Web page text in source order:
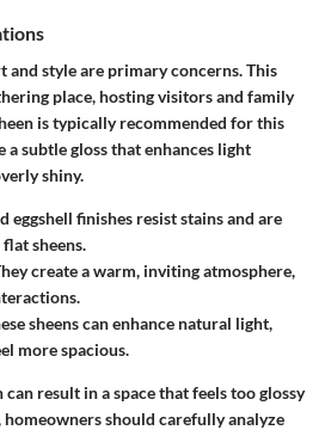
style are primary concerns. This
place, hosting visitors and family
is typically recommended for this
a subtle gloss that enhances light
shiny.
eggshell finishes resist stains and are
sheens.
create a warm, inviting atmosphere,
sheens can enhance natural light,
more spacious.
result in a space that feels too glossy
should carefully analyze